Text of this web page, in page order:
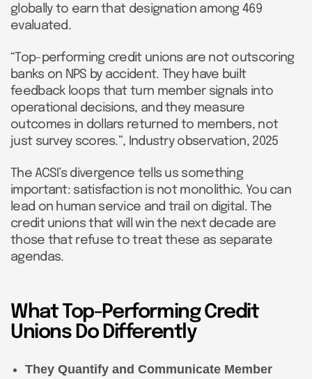
globally to earn that designation among 469
evaluated.
“Top-performing credit unions are not outscoring
banks on NPS by accident. They have built
feedback loops that turn member signals into
operational decisions, and they measure
outcomes in dollars returned to members, not
just survey scores.”, Industry observation, 2025
The ACSI’s divergence tells us something
important: satisfaction is not monolithic. You can
lead on human service and trail on digital. The
credit unions that will win the next decade are
those that refuse to treat these as separate
agendas.
What Top-Performing Credit
Unions Do Differently
They Quantify and Communicate Member